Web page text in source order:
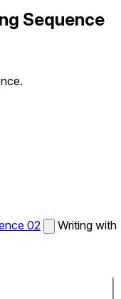
Sequence
02
Writing with